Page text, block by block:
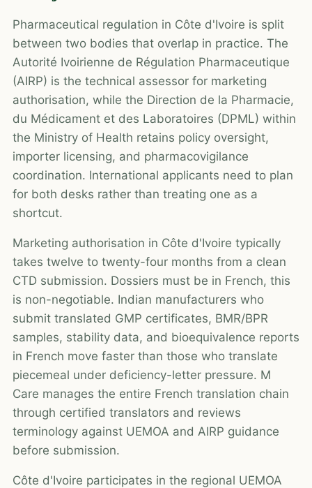
Pharmaceutical regulation in Côte d'Ivoire is split
between two bodies that overlap in practice. The
Autorité Ivoirienne de Régulation Pharmaceutique
(AIRP) is the technical assessor for marketing
authorisation, while the Direction de la Pharmacie,
du Médicament et des Laboratoires (DPML) within
the Ministry of Health retains policy oversight,
importer licensing, and pharmacovigilance
coordination. International applicants need to plan
for both desks rather than treating one as a
shortcut.
Marketing authorisation in Côte d'Ivoire typically
takes twelve to twenty-four months from a clean
CTD submission. Dossiers must be in French, this
is non-negotiable. Indian manufacturers who
submit translated GMP certificates, BMR/BPR
samples, stability data, and bioequivalence reports
in French move faster than those who translate
piecemeal under deficiency-letter pressure. M
Care manages the entire French translation chain
through certified translators and reviews
terminology against UEMOA and AIRP guidance
before submission.
Côte d'Ivoire participates in the regional UEMOA